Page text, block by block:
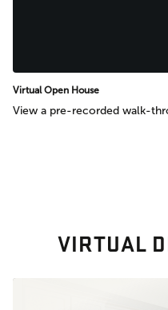
Virtual Open House
View a pre-recorded walk-
VIRTUAL